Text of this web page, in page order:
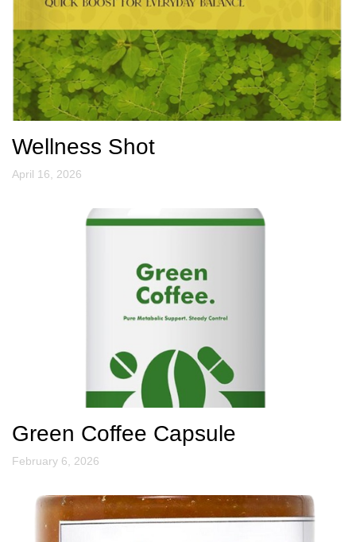
Wellness Shot
April 16, 2026
Green Coffee Capsule
February 6, 2026